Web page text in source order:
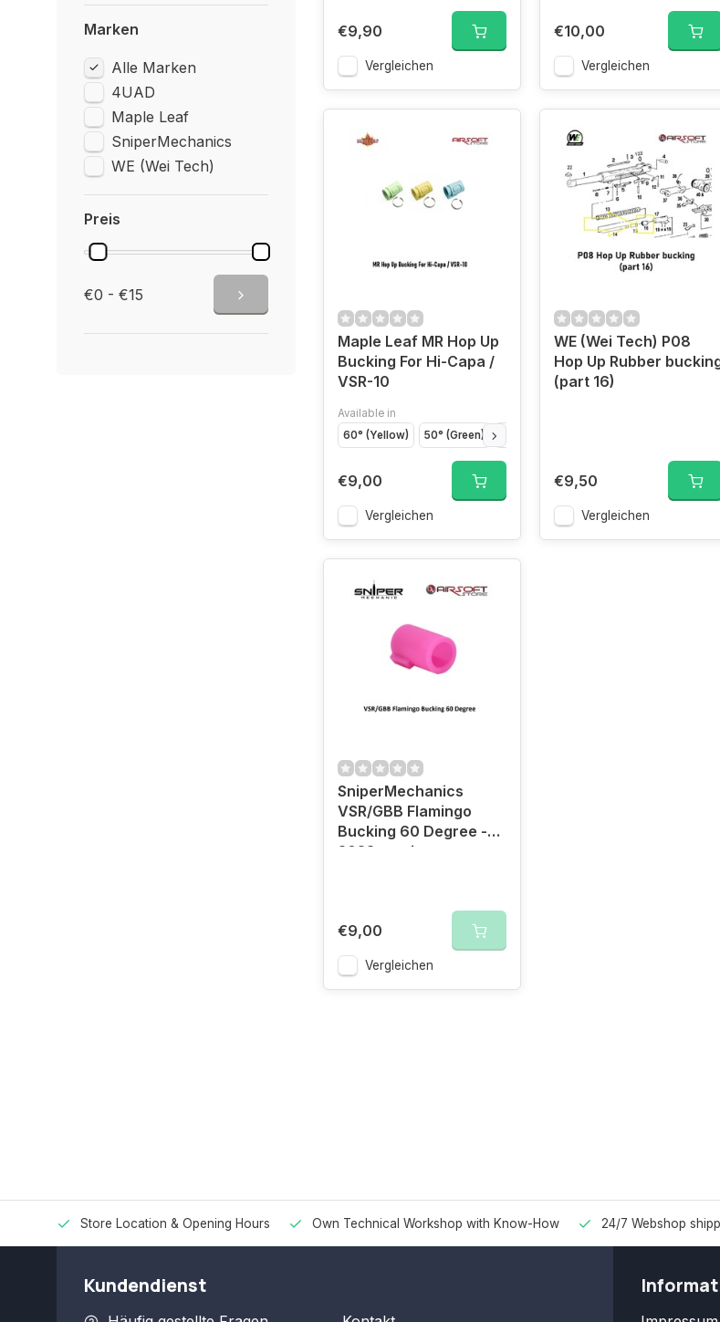
Marken
Alle Marken
4UAD
Maple Leaf
SniperMechanics
WE (Wei Tech)
Preis
€0 - €15
€9,90
Vergleichen
€10,00
Vergleichen
Maple Leaf MR Hop Up
Bucking For Hi-Capa /
VSR-10
Available in
60° (Yellow)
50° (Green)
€9,00
Vergleichen
WE (Wei Tech) P08
Hop Up Rubber
(part 16)
€9,50
Vergleichen
SniperMechanics
VSR/GBB Flamingo
Bucking 60 Degree -
2023 version
€9,00
Vergleichen
Store Location & Opening Hours Own Technical Workshop with Know-How 24/7 Webshop
Kundendienst